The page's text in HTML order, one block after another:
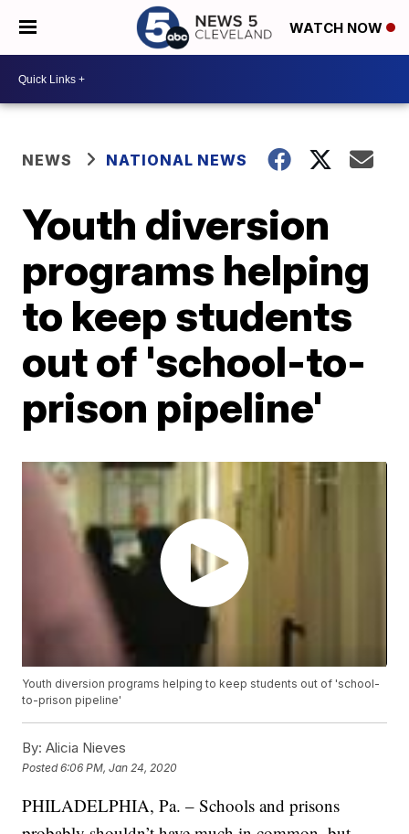
WATCH NOW
NEWS NATIONAL NEWS
Youth diversion
programs helping
to keep students
out of 'school-to-
prison pipeline'
Youth diversion programs helping to keep students out of 'school-
to-prison pipeline'
By: Alicia Nieves
Posted6:06 PM, Jan 24, 2020
PHILADELPHIA, Pa. – Schools and prisons